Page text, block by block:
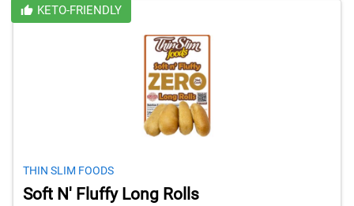
KETO-FRIENDLY
THIN SLIM FOODS
Soft N' Fluffy Long Rolls